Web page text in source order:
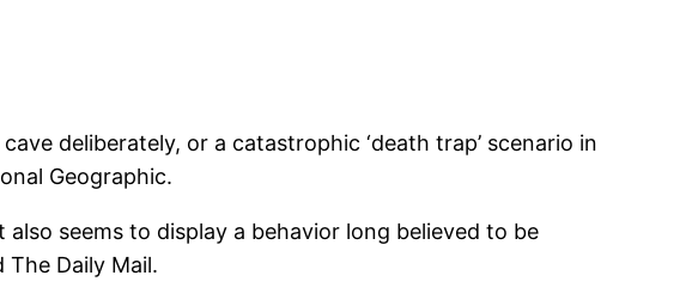
deliberately, or a catastrophic ‘death trap’ scenario in
Geographic.
seems to display a behavior long believed to be
Daily Mail.